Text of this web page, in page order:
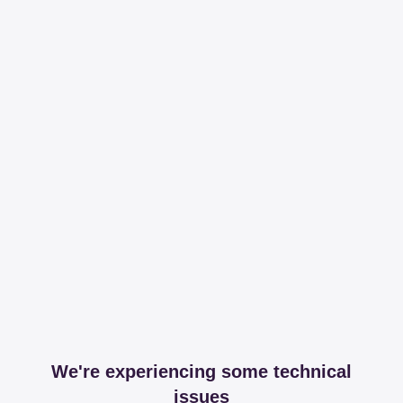
We're experiencing some technical
issues